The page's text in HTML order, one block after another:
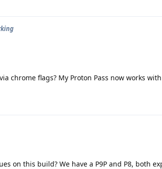
chrome flags? My Proton Pass now works
on this build? We have a P9P and P8, both